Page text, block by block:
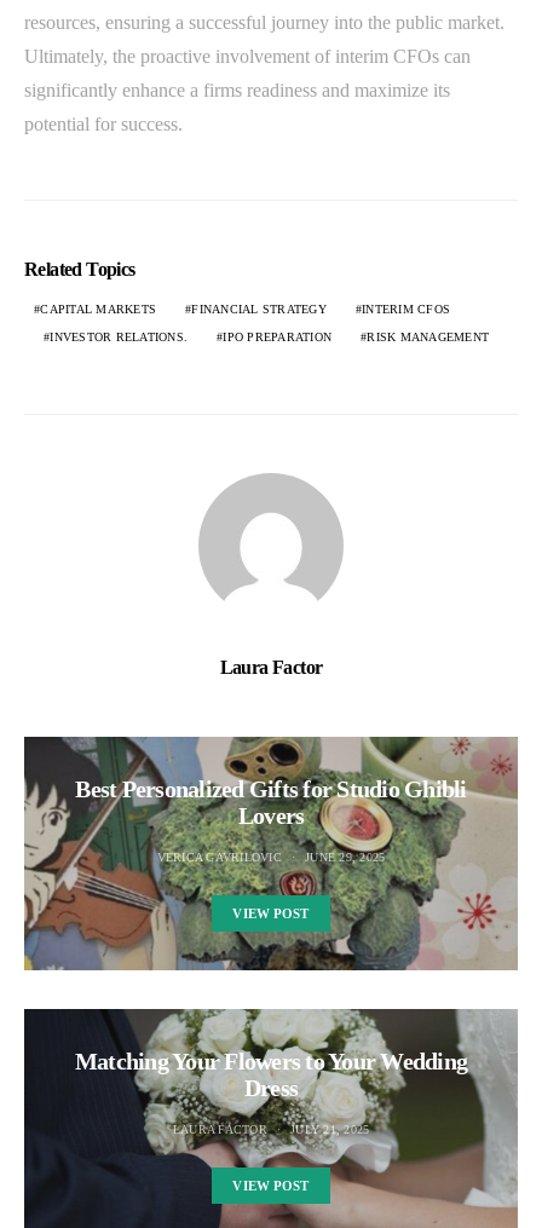
resources, ensuring a successful journey into the public market.
Ultimately, the proactive involvement of interim CFOs can
significantly enhance a firms readiness and maximize its
potential for success.
Related Topics
CAPITAL MARKETS FINANCIAL STRATEGY INTERIM CFOS
INVESTOR RELATIONS. IPO PREPARATION RISK MANAGEMENT
Laura Factor
Best Personalized Gifts for Studio Ghibli
Lovers
VERICA GAVRILOVIC JUNE 29, 2025
VIEW POST
Matching Your Flowers to Your Wedding
Dress
LAURA FACTOR JULY 21, 2025
VIEW POST